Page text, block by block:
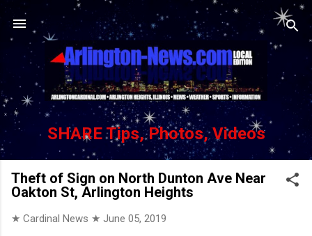
Skip to main content
SHARE Tips, Photos, Videos
Theft of Sign on North Dunton Ave Near
Oakton St, Arlington Heights
★ Cardinal News ★ June 05, 2019